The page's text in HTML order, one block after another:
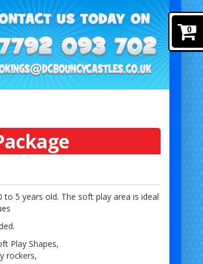
0
5 years old. The soft play area is ideal
Play Shapes,
rockers,